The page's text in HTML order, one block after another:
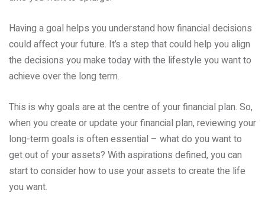
Having a goal helps you understand how financial decisions
could affect your future. It’s a step that could help you align
the decisions you make today with the lifestyle you want to
achieve over the long term.
This is why goals are at the centre of your financial plan. So,
when you create or update your financial plan, reviewing your
long-term goals is often essential – what do you want to
get out of your assets? With aspirations defined, you can
start to consider how to use your assets to create the life
you want.